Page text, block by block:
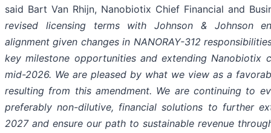
said Bart Van Rhijn, Nanobiotix Chief Financial and
revised licensing terms with Johnson & Johnson
alignment given changes in NANORAY-312
key milestone opportunities and extending Nanobiotix
mid-2026. We are pleased by what we view as a
resulting from this amendment. We are continuing to
preferably non-dilutive, financial solutions to further
2027 and ensure our path to sustainable revenue